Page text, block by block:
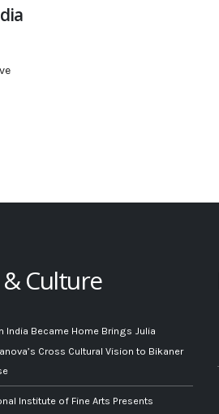
Culture
India Became Home Brings Julia
Cross Cultural Vision to Bikaner
Institute of Fine Arts Presents